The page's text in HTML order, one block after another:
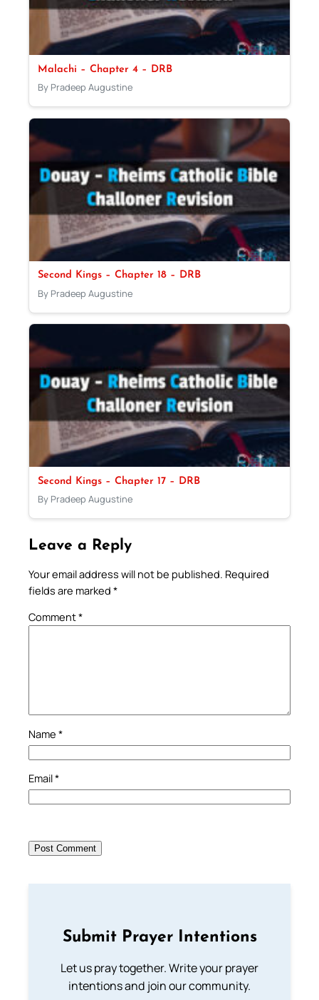
Malachi – Chapter 4 – DRB
By Pradeep Augustine
Second Kings – Chapter 18 – DRB
By Pradeep Augustine
Second Kings – Chapter 17 – DRB
By Pradeep Augustine
Leave a Reply
Your email address will not be published. Required
fields are marked *
Comment*
Name *
Email*
Submit Prayer Intentions
Let us pray together. Write your prayer
intentions and join our community.